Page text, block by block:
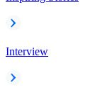
Interview